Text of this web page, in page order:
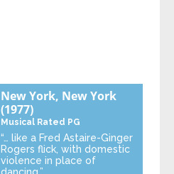
New York, New York
(1977)
Musical Rated PG
“… like a Fred Astaire-Ginger
Rogers flick, with domestic
violence in place of